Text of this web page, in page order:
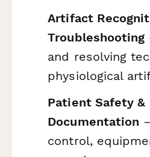
Artifact
Troubleshooting
and resolving
physiological
Patient Safety &
Documentation
control,